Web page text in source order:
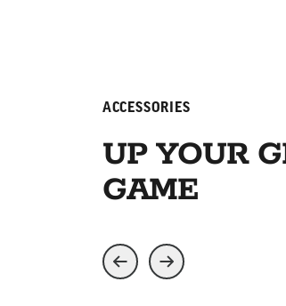
ACCESSORIES
UP YOUR
GAME